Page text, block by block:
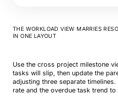
THE WORKLOAD VIEW MARRIES
IN ONE LAYOUT
Use the cross project milestone
tasks will slip, then update the
adjusting three separate
rate and the overdue task trend